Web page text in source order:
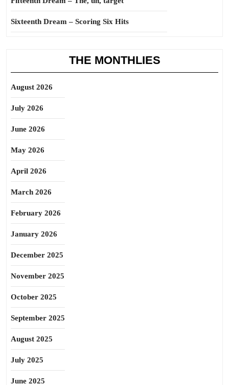
Sixteenth Dream – Scoring Six Hits
THE MONTHLIES
August 2026
July 2026
June 2026
May 2026
April 2026
March 2026
February 2026
January 2026
December 2025
November 2025
October 2025
September 2025
August 2025
July 2025
June 2025